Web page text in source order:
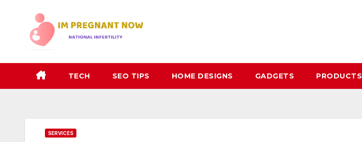
TECH SEO TIPS HOME DESIGNS GADGETS PRODUCTS
SERVICES